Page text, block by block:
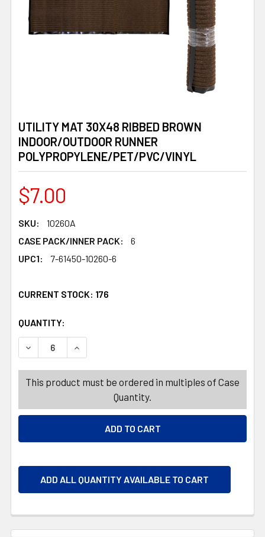
UTILITY MAT 30X48 RIBBED BROWN
INDOOR/OUTDOOR RUNNER
POLYPROPYLENE/PET/PVC/VINYL
$7.00
SKU:
10260A
CASE PACK/INNER PACK:
6
UPC1:
7-61450-10260-6
CURRENT STOCK: 176
QUANTITY:
DECREASE QUANTITY OF UTILITY MAT 30X48 RIBBED
INCREASE QUANTITY OF UTILITY MAT 30X48
This product must be ordered in multiples of Case
Quantity.
ADD ALL QUANTITY AVAILABLE TO CART